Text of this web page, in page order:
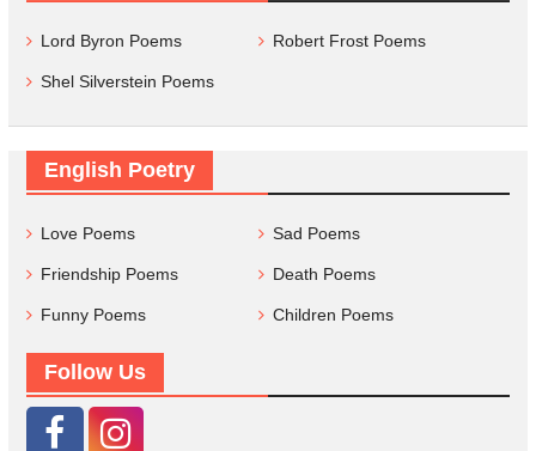
Lord Byron Poems Robert Frost Poems
Shel Silverstein Poems
English Poetry
Love Poems Sad Poems
Friendship Poems Death Poems
Funny Poems Children Poems
Follow Us